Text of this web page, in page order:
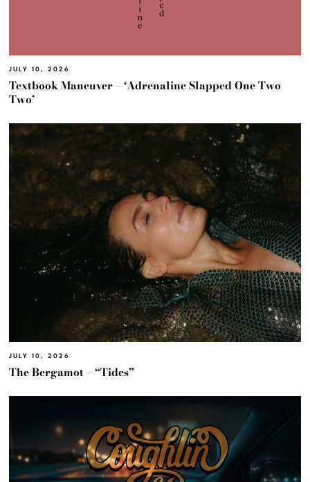
JULY 10, 2026
Textbook Maneuver – ‘Adrenaline Slapped One Two
Two’
JULY 10, 2026
The Bergamot – “Tides”